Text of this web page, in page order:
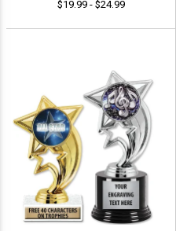
$19.99 - $24.99